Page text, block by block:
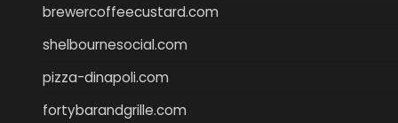
brewercoffeecustard.com
shelbournesocial.com
pizza-dinapoli.com
fortybarandgrille.com